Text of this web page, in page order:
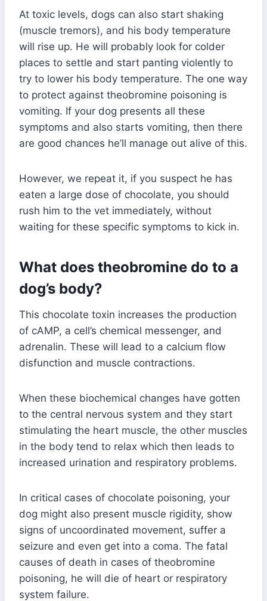
At toxic levels, dogs can also start shaking
(muscle tremors), and his body temperature
will rise up. He will probably look for colder
places to settle and start panting violently to
try to lower his body temperature. The one way
to protect against theobromine poisoning is
vomiting. If your dog presents all these
symptoms and also starts vomiting, then there
are good chances he’ll manage out alive of this.
However, we repeat it, if you suspect he has
eaten a large dose of chocolate, you should
rush him to the vet immediately, without
waiting for these specific symptoms to kick in.
What does theobromine do to a
dog’s body?
This chocolate toxin increases the production
of cAMP, a cell’s chemical messenger, and
adrenalin. These will lead to a calcium flow
disfunction and muscle contractions.
When these biochemical changes have gotten
to the central nervous system and they start
stimulating the heart muscle, the other muscles
in the body tend to relax which then leads to
increased urination and respiratory problems.
In critical cases of chocolate poisoning, your
dog might also present muscle rigidity, show
signs of uncoordinated movement, suffer a
seizure and even get into a coma. The fatal
causes of death in cases of theobromine
poisoning, he will die of heart or respiratory
system failure.